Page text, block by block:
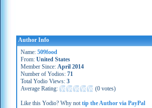
Author Info
Name: 509food
From: United States
Member Since: April 2014
Number of Yodios: 71
Total Yodio Views: 3
Average Rating:
(0 votes)
Like this Yodio? Why nottip the Author via PayPal